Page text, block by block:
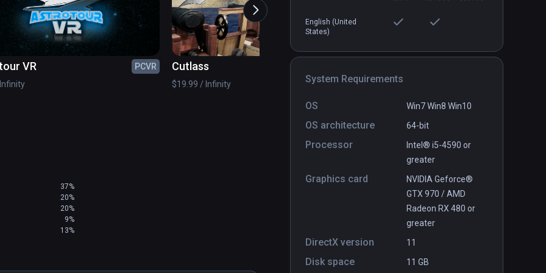
English (United
States)
System Requirements
OS Win7 Win8 Win10
OS architecture 64-bit
Processor
Intel® i5-4590 or
greater
Graphics card
NVIDIA Geforce®
GTX 970 / AMD
Radeon RX 480 or
greater
DirectX version 11
Disk space 11 GB
of real-time graphics to deliver AAA
a uniquely satisfying and comfortable standing
scale Play Areas.
VR
PCVR
Cutlass
$19.99 / Infinity
$9.99 / Infinity
37%
20%
20%
9%
13%